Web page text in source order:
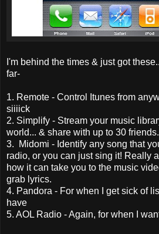
I'm behind the times & just got
far-
1. Remote - Control Itunes from
siiiick
2. Simplify - Stream your music
world... & share with up to 30 friends.
3. Midomi - Identify any song that
radio, or you can just sing it! Really
how it can take you to the music
grab lyrics.
4. Pandora - For when I get sick of
have
5. AOL Radio - Again, for when I